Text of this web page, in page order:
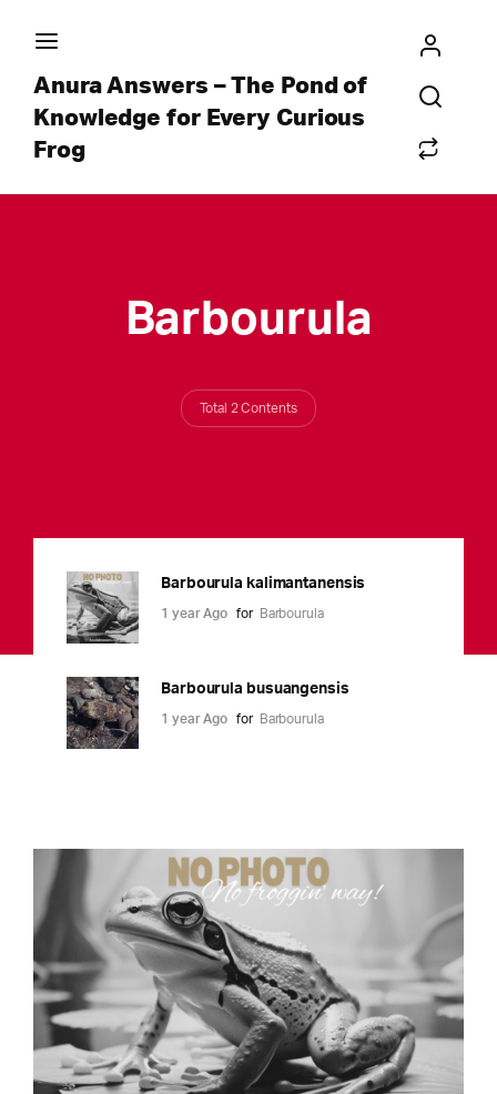
Anura Answers – The Pond of
Knowledge for Every Curious
Frog
Barbourula
Total 2 Contents
Barbourula kalimantanensis
1 year Ago for Barbourula
Barbourula busuangensis
1 year Ago for Barbourula